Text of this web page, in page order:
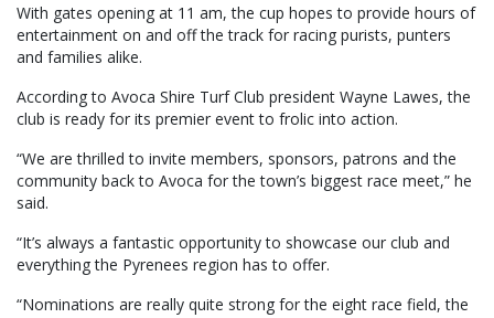
With gates opening at 11 am, the cup hopes to provide hours of
entertainment on and off the track for racing purists, punters
and families alike.
According to Avoca Shire Turf Club president Wayne Lawes, the
club is ready for its premier event to frolic into action.
“We are thrilled to invite members, sponsors, patrons and the
community back to Avoca for the town’s biggest race meet,” he
said.
“It’s always a fantastic opportunity to showcase our club and
everything the Pyrenees region has to offer.
“Nominations are really quite strong for the eight race field, the